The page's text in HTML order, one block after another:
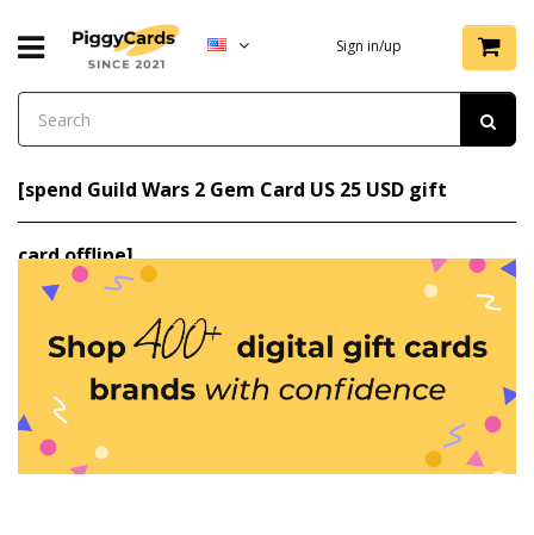
Sign in/up
[spend Guild Wars 2 Gem Card US 25 USD gift
card offline]